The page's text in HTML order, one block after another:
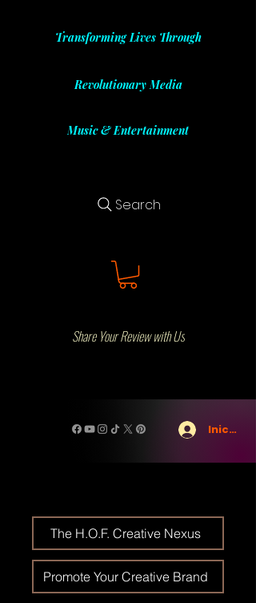
Transforming Lives Through
Revolutionary Media
Music & Entertainment
Search
Share Your Review with Us
Iniciar
The H.O.F. Creative Nexus
Promote Your Creative Brand